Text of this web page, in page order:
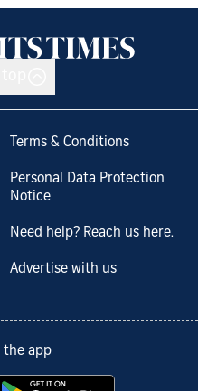
Terms & Conditions
Personal Data Protection
Notice
Need help? Reach us here.
Advertise with us
the app